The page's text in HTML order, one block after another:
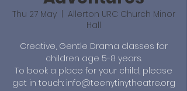
Thu 27 May
  |
Allerton URC Church Minor
Hall
Creative, Gentle Drama classes for
children age 5-8 years.
To book a place for your child, please
get in touch: info@teenytinytheatre.org